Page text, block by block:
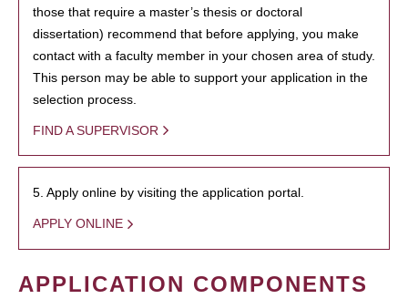
those that require a master’s thesis or doctoral
dissertation) recommend that before applying, you make
contact with a faculty member in your chosen area of study.
This person may be able to support your application in the
selection process.
FIND A SUPERVISOR
5. Apply online by visiting the application portal.
APPLY ONLINE
APPLICATION COMPONENTS